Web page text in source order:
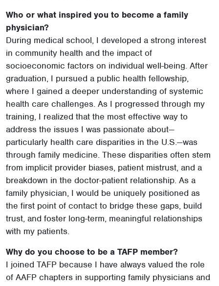
Who or what inspired you to become a family
physician?
During medical school, I developed a strong interest
in community health and the impact of
socioeconomic factors on individual well-being. After
graduation, I pursued a public health fellowship,
where I gained a deeper understanding of systemic
health care challenges. As I progressed through my
training, I realized that the most effective way to
address the issues I was passionate about—
particularly health care disparities in the U.S.—was
through family medicine. These disparities often stem
from implicit provider biases, patient mistrust, and a
breakdown in the doctor-patient relationship. As a
family physician, I would be uniquely positioned as
the first point of contact to bridge these gaps, build
trust, and foster long-term, meaningful relationships
with my patients.
Why do you choose to be a TAFP member?
I joined TAFP because I have always valued the role
of AAFP chapters in supporting family physicians and